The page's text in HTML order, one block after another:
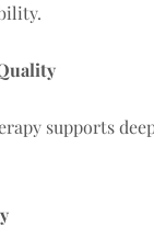
supports